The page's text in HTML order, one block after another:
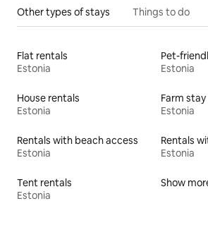
Other types of stays Things to do
Flat rentals
Estonia
Pet-
Estonia
House rentals
Estonia
Farm
Estonia
Rentals with beach access
Estonia
Rentals
Estonia
Tent rentals
Estonia
Show